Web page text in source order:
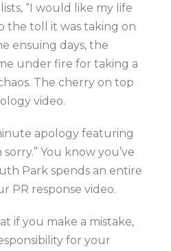
“I would like my life
the toll it was taking on
ensuing days, the
under fire for taking a
The cherry on top
video.
apology featuring
sorry.” You know you’ve
Park spends an entire
PR response video.
if you make a mistake,
for your